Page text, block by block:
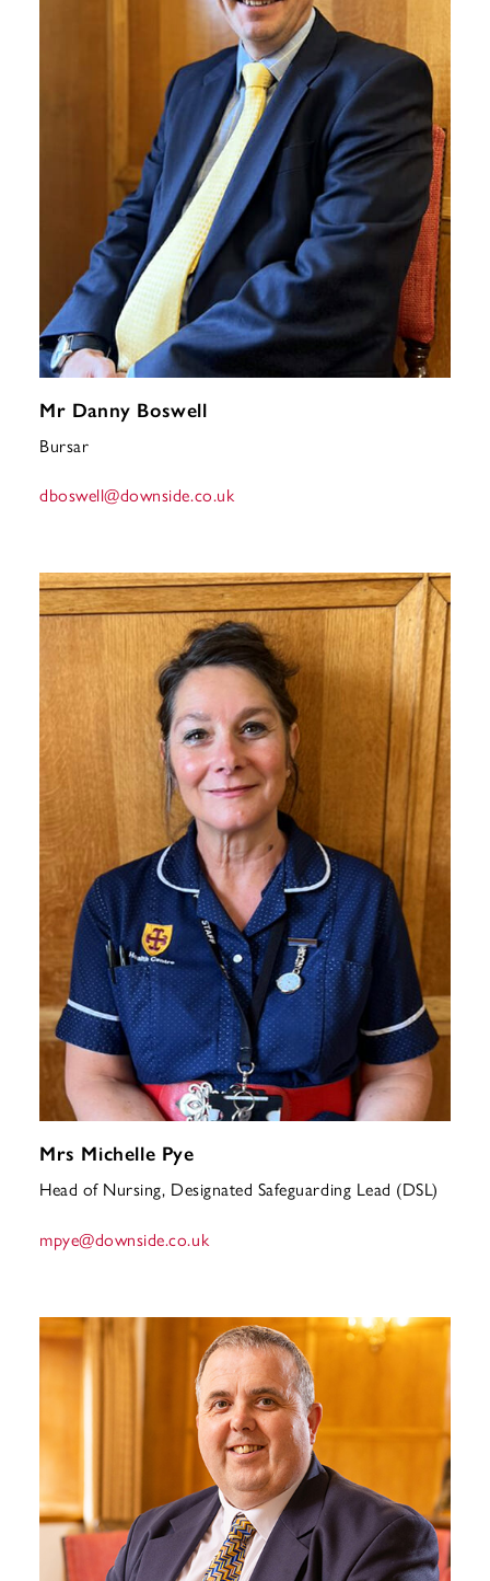
Mr Danny Boswell
Bursar
dboswell@downside.co.uk
Mrs Michelle Pye
Head of Nursing, Designated Safeguarding Lead (DSL)
mpye@downside.co.uk